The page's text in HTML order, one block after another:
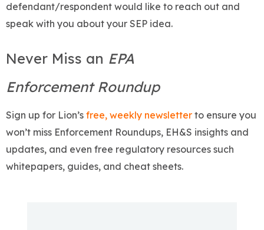
defendant/respondent would like to reach out and
speak with you about your SEP idea.
Never Miss an EPA
Enforcement Roundup
Sign up for Lion’s free, weekly newsletter to ensure you
won’t miss Enforcement Roundups, EH&S insights and
updates, and even free regulatory resources such
whitepapers, guides, and cheat sheets.